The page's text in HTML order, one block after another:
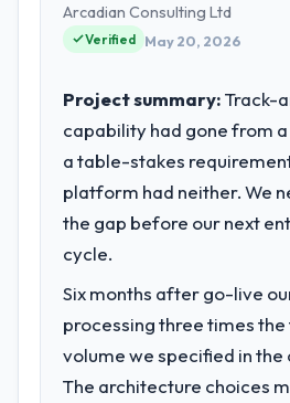
Arcadian Consulting Ltd
Verified May 20, 2026
Project summary:Track-
capability had gone from
a table-stakes
platform had neither. We
the gap before our next
cycle.
Six months after go-live
processing three times
volume we specified in
The architecture choices